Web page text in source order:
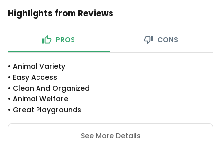
Highlights from Reviews
PROS CONS
• Animal Variety
• Easy Access
• Clean And Organized
• Animal Welfare
• Great Playgrounds
See More Details